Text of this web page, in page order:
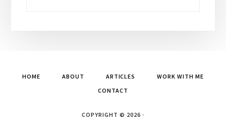
HOME ABOUT ARTICLES
WORK WITH ME
CONTACT
COPYRIGHT © 2026 ·